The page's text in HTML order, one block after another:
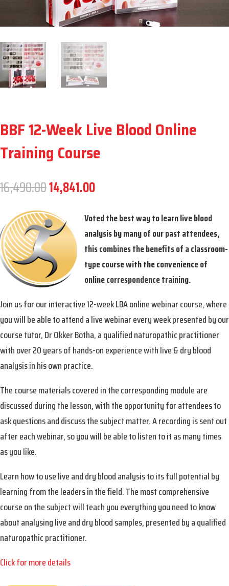
BBF 12-Week Live Blood Online
Training Course
16,490.00Original
was:
16,490.00.
14,841.00Current
is:
14,841.00.
Voted the best way to learn live blood
analysis by many of our past attendees,
this combines the benefits of a classroom-
type course with the convenience of
online correspondence training.
Join us for our interactive 12-week LBA online webinar course, where
you will be able to attend a live webinar every week presented by our
course tutor, Dr Okker Botha, a qualified naturopathic practitioner
with over 20 years of hands-on experience with live & dry blood
analysis in his own practice.
The course materials covered in the corresponding module are
discussed during the lesson, with the opportunity for attendees to
ask questions and discuss the subject matter. A recording is sent out
after each webinar, so you will be able to listen to it as many times
as you like.
Learn how to use live and dry blood analysis to its full potential by
learning from the leaders in the field. The most comprehensive
course on the subject will teach you everything you need to know
about analysing live and dry blood samples, presented by a qualified
naturopathic practitioner.
Click for more details